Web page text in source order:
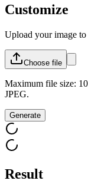
Customize
Upload your image to
Choose file
Maximum file size:
JPEG.
Generate
Result